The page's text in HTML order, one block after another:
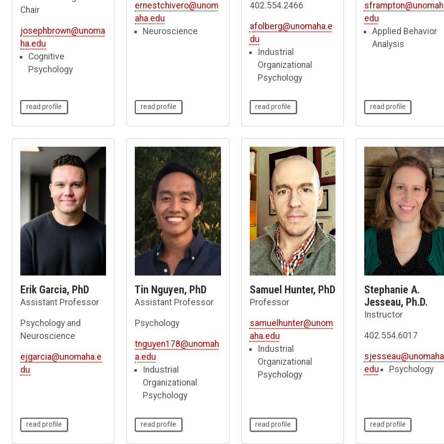
Chair
josephbrown@unoma
ha.edu
Cognitive
Psychology
read profile
ernestchivero@unom
aha.edu
Neuroscience
read profile
402.554.2466
afolberg@unomaha.e
du
Industrial
Organizational
Psychology
read profile
edu
Applied Behavior
Analysis
read profile
Erik Garcia, PhD
Assistant Professor
Psychology and
Neuroscience
ejgarcia@unomaha.e
du
read profile
Tin Nguyen, PhD
Assistant Professor
Psychology
tnguyen178@unomah
a.edu
Industrial
Organizational
Psychology
read profile
Samuel Hunter, PhD
Professor
samuelhunter@unom
aha.edu
Industrial
Organizational
Psychology
read profile
Stephanie A.
Jesseau, Ph.D.
Instructor
402.554.6017
edu
Psychology
read profile